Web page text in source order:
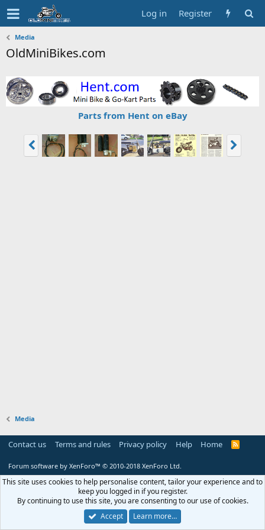
Log in Register
Media
OldMiniBikes.com
Parts from Hent on eBay
Media
Contact us Terms and rules Privacy policy Help Home
R
Forum software by XenForo™ © 2010-2018 XenForo Ltd.
This site uses cookies to help personalise content, tailor your experience and to
keep you logged in if you register.
By continuing to use this site, you are consenting to our use of cookies.
Accept
Learn more…